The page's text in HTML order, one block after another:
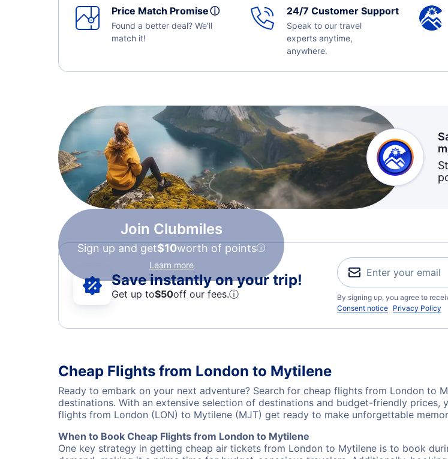
Price Match Promiseⓘ
Found a better deal? We'll
match it!
24/7 Customer Support
Speak to our travel
experts anytime,
anywhere.
Join Clubmiles
Sign up and get$10worth of points
Learn more
Save instantly on your trip!
Get up to$50off our fees.ⓘ
By signing up, you agree to
Consent notice Privacy Policy
Cheap Flights from London to Mytilene
Ready to embark on your next adventure? Search for cheap flights from London to
destinations. With an extensive selection of destinations and budget-friendly
flights from London (LON) to Mytilene (MJT) get ready to make unforgettable
When to Book Cheap Flights from London to Mytilene
One key strategy in getting cheap air tickets from London to Mytilene is to book